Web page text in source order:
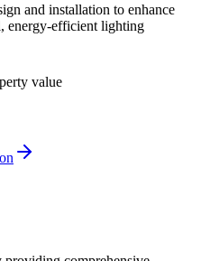
and installation to enhance
energy-efficient lighting
value